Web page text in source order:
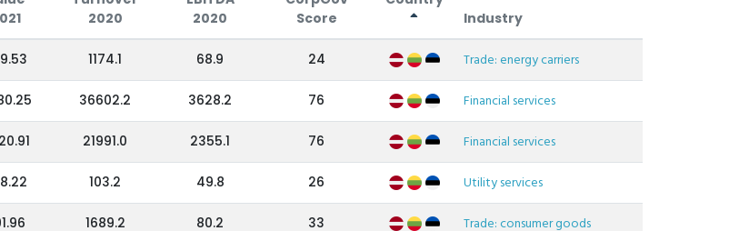
2020
2020
Score
Industry
1174.1 68.9 24 Trade: energy carriers
36602.2 3628.2 76 Financial services
21991.0 2355.1 76 Financial services
103.2 49.8 26 Utility services
1689.2 80.2 33 Trade: consumer goods